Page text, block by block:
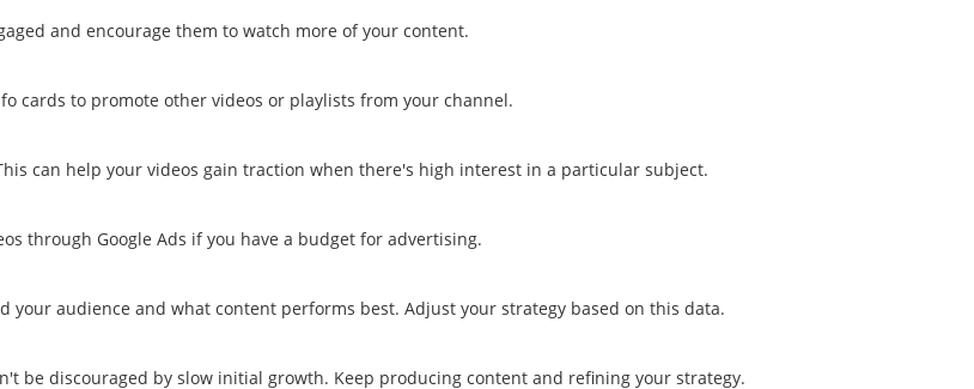
and encourage them to watch more of your content.
cards to promote other videos or playlists from your channel.
can help your videos gain traction when there's high interest in a particular subject.
through Google Ads if you have a budget for advertising.
your audience and what content performs best. Adjust your strategy based on this data.
be discouraged by slow initial growth. Keep producing content and refining your strategy.